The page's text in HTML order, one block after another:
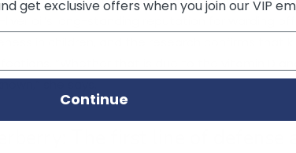
liver oil’s long-standing reputation for warding
in children, and the research confirms that
“Whether that is due to the vitamin D
she says.
The first line of
get exclusive offers when you join our VIP
Continue